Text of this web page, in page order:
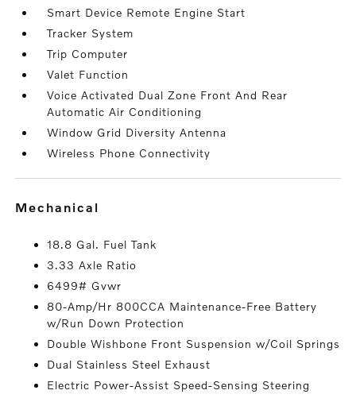
Smart Device Remote Engine Start
Tracker System
Trip Computer
Valet Function
Voice Activated Dual Zone Front And Rear
Automatic Air Conditioning
Window Grid Diversity Antenna
Wireless Phone Connectivity
mechanical
18.8 Gal. Fuel Tank
3.33 Axle Ratio
6499# Gvwr
80-Amp/Hr 800CCA Maintenance-Free Battery
w/Run Down Protection
Double Wishbone Front Suspension w/Coil Springs
Dual Stainless Steel Exhaust
Electric Power-Assist Speed-Sensing Steering